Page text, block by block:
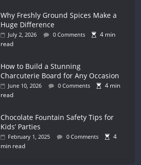
Why Freshly Ground Spices Make a
Huge Difference
July 2, 2026 0 Comments
4 min
read
How to Build a Stunning
Charcuterie Board for Any Occasion
June 10, 2026 0 Comments
4 min
read
Chocolate Fountain Safety Tips for
Kids’ Parties
February 1, 2025 0 Comments
4
min read